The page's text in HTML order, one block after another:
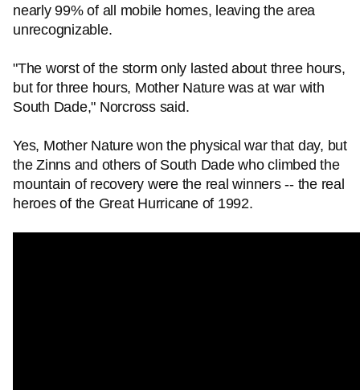
nearly 99% of all mobile homes, leaving the area
unrecognizable.
"The worst of the storm only lasted about three hours,
but for three hours, Mother Nature was at war with
South Dade," Norcross said.
Yes, Mother Nature won the physical war that day, but
the Zinns and others of South Dade who climbed the
mountain of recovery were the real winners -- the real
heroes of the Great Hurricane of 1992.